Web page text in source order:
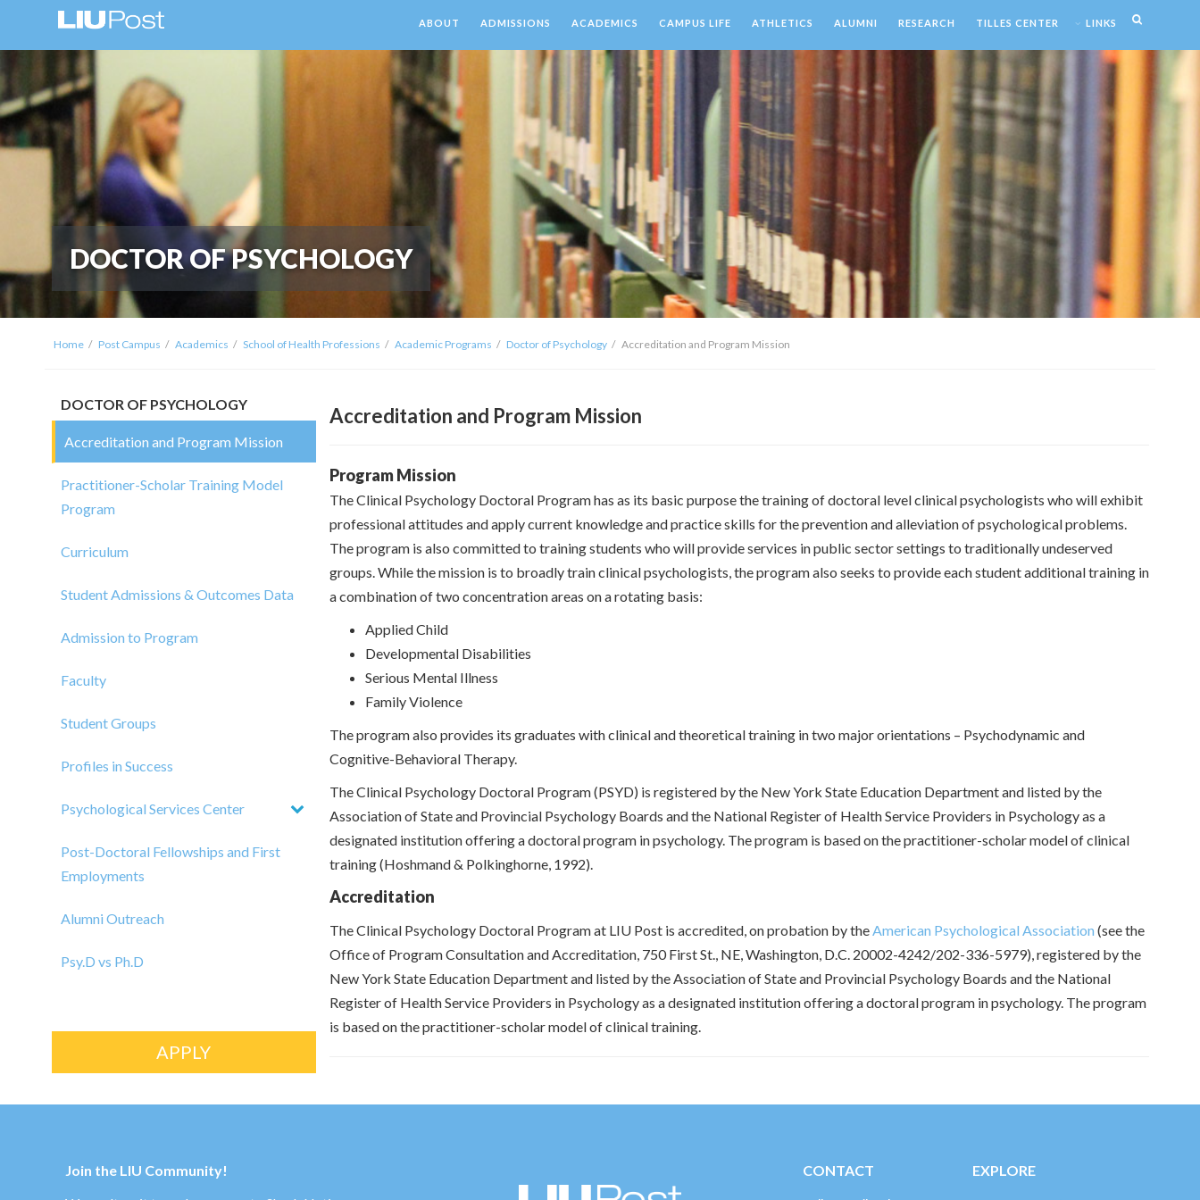
ABOUT ADMISSIONS ACADEMICS CAMPUS LIFE ATHLETICS ALUMNI RESEARCH TILLES CENTER LINKS
DOCTOR OF PSYCHOLOGY
Home Post Campus Academics School of Health Professions Academic Programs Doctor of Psychology Accreditation and Program Mission
DOCTOR OF PSYCHOLOGY
Accreditation and Program Mission
Practitioner-Scholar Training Model
Program
Curriculum
Student Admissions & Outcomes Data
Admission to Program
Faculty
Student Groups
Profiles in Success
Psychological Services Center
Post-Doctoral Fellowships and First
Employments
Alumni Outreach
Psy.D vs Ph.D
APPLY
Accreditation and Program Mission
Program Mission
The Clinical Psychology Doctoral Program has as its basic purpose the training of doctoral level clinical psychologists who will exhibit
professional attitudes and apply current knowledge and practice skills for the prevention and alleviation of psychological problems.
The program is also committed to training students who will provide services in public sector settings to traditionally undeserved
groups. While the mission is to broadly train clinical psychologists, the program also seeks to provide each student additional training in
a combination of two concentration areas on a rotating basis:
Applied Child
Developmental Disabilities
Serious Mental Illness
Family Violence
The program also provides its graduates with clinical and theoretical training in two major orientations – Psychodynamic and
Cognitive-Behavioral Therapy.
The Clinical Psychology Doctoral Program (PSYD) is registered by the New York State Education Department and listed by the
Association of State and Provincial Psychology Boards and the National Register of Health Service Providers in Psychology as a
designated institution offering a doctoral program in psychology. The program is based on the practitioner-scholar model of clinical
training (Hoshmand & Polkinghorne, 1992).
Accreditation
The Clinical Psychology Doctoral Program at LIU Post is accredited, on probation by theAmerican Psychological Association (see the
Office of Program Consultation and Accreditation, 750 First St., NE, Washington, D.C. 20002-4242/202-336-5979), registered by the
New York State Education Department and listed by the Association of State and Provincial Psychology Boards and the National
Register of Health Service Providers in Psychology as a designated institution offering a doctoral program in psychology. The program
is based on the practitioner-scholar model of clinical training.
Join the LIU Community!
CONTACT EXPLORE